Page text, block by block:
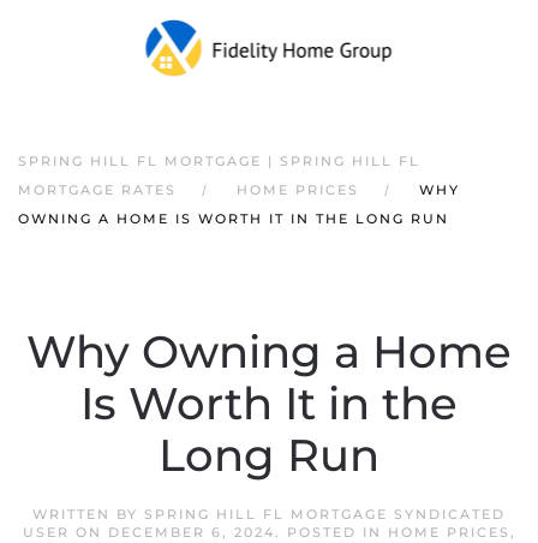
SPRING HILL FL MORTGAGE | SPRING HILL FL
MORTGAGE RATES
HOME PRICES
WHY
OWNING A HOME IS WORTH IT IN THE LONG RUN
Why Owning a Home
Is Worth It in the
Long Run
WRITTEN BY SPRING HILL FL MORTGAGE SYNDICATED
USER ON DECEMBER 6, 2024. POSTED IN HOME PRICES ,